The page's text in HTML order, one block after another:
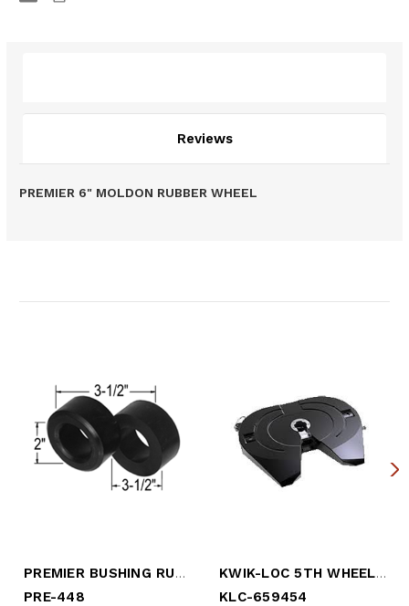
Reviews
PREMIER 6" MOLDON RUBBER WHEEL
PREMIER BUSHING RUBBER
PRE-448
KWIK-LOC 5TH WHEEL RUBBER PAD
KLC-659454